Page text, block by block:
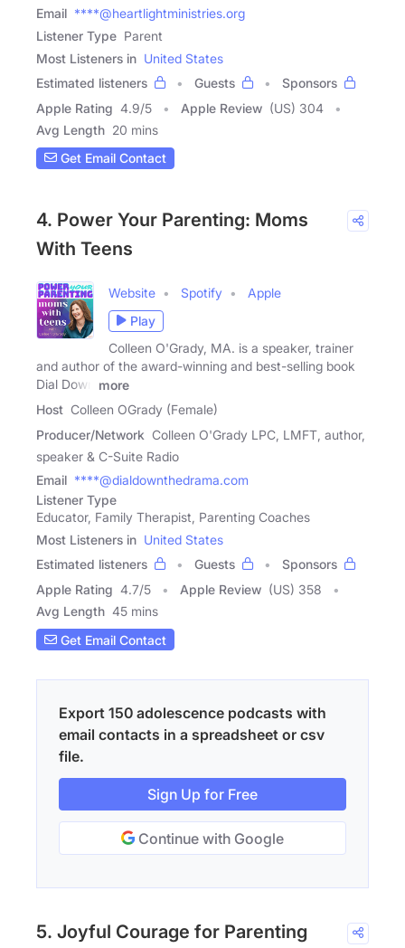
Email ****@heartlightministries.org
Listener Type Parent
Most Listeners in United States
Estimated listeners
Guests
Sponsors
Apple Rating 4.9/5 Apple Review (US) 304
Avg Length 20 mins
Get Email Contact
4. Power Your Parenting: Moms
With Teens
Website Spotify
Apple
Play
Colleen O'Grady, MA. is a speaker, trainer
and author of the award-winning and best-selling book
Dial Down
more
Host Colleen OGrady (Female)
Producer/Network Colleen O'Grady LPC, LMFT, author,
speaker & C-Suite Radio
Email ****@dialdownthedrama.com
Listener Type
Educator, Family Therapist, Parenting Coaches
Most Listeners in United States
Estimated listeners
Guests
Sponsors
Apple Rating 4.7/5 Apple Review (US) 358
Avg Length 45 mins
Get Email Contact
Export 150 adolescence podcasts with
email contacts in a spreadsheet or csv
file.
Sign Up for Free
Continue with Google
5. Joyful Courage for Parenting